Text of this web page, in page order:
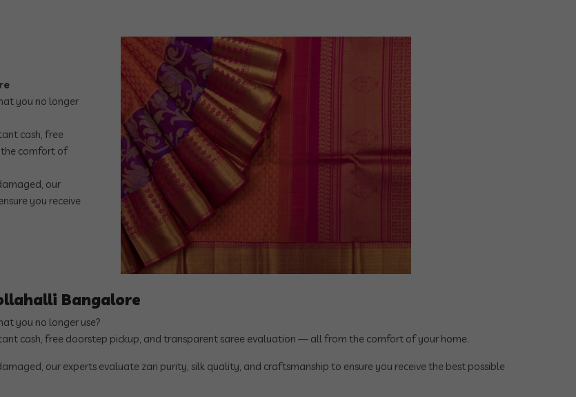
you no longer
cash, free
comfort of
our
you receive
Bangalore
you no longer use?
cash, free doorstep pickup, and transparent saree evaluation — all from the comfort of your home.
our experts evaluate zari purity, silk quality, and craftsmanship to ensure you receive the best possible